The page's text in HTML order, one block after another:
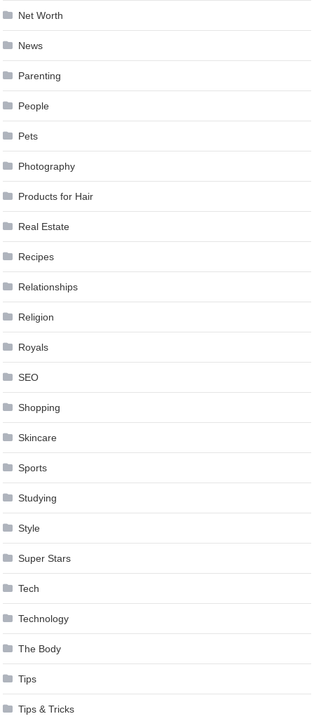
Net Worth
News
Parenting
People
Pets
Photography
Products for Hair
Real Estate
Recipes
Relationships
Religion
Royals
SEO
Shopping
Skincare
Sports
Studying
Style
Super Stars
Tech
Technology
The Body
Tips
Tips & Tricks